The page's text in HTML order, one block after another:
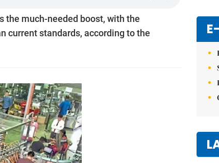
the much-needed boost, with the
current ­stan­d­ards, according to the